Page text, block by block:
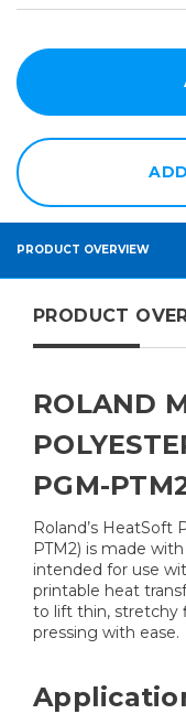
PRODUCT OVERVIEW
PRODUCT
ROLAND
PGM-
Roland’s HeatSoft
PTM2) is made
intended for use
printable heat
to lift thin, stretchy
pressing with ease.